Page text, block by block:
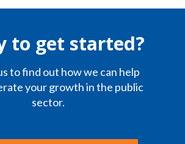
to get started?
to find out how we can help
your growth in the public
sector.